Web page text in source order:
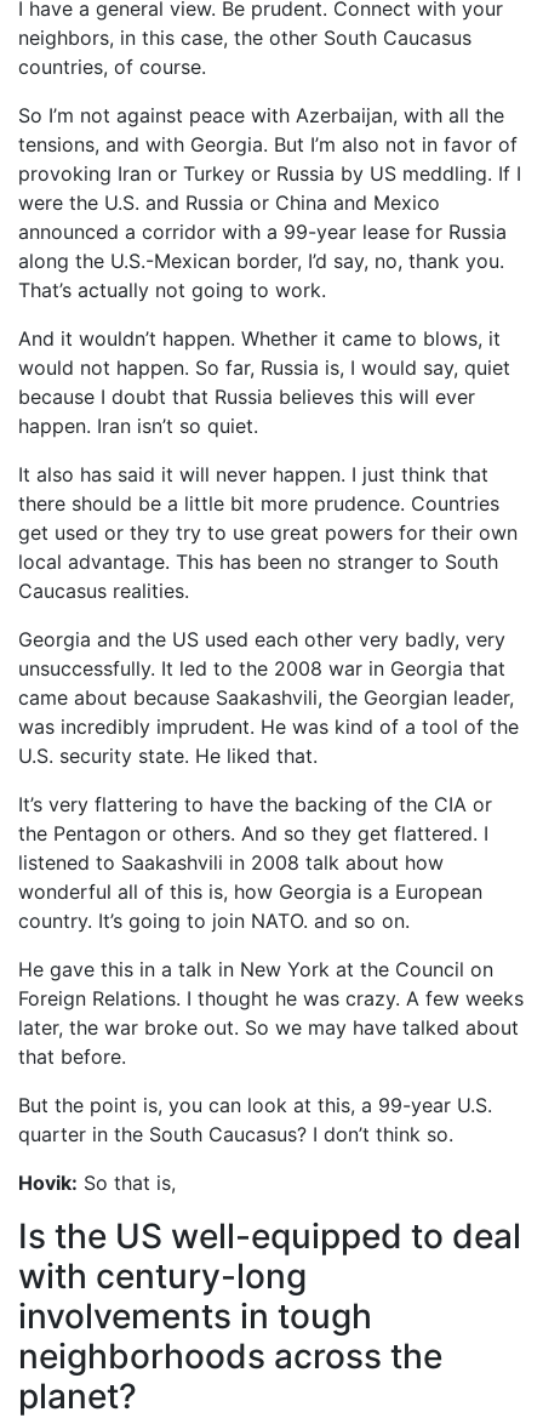
I have a general view. Be prudent. Connect with your
neighbors, in this case, the other South Caucasus
countries, of course.
So I’m not against peace with Azerbaijan, with all the
tensions, and with Georgia. But I’m also not in favor of
provoking Iran or Turkey or Russia by US meddling. If I
were the U.S. and Russia or China and Mexico
announced a corridor with a 99-year lease for Russia
along the U.S.-Mexican border, I’d say, no, thank you.
That’s actually not going to work.
And it wouldn’t happen. Whether it came to blows, it
would not happen. So far, Russia is, I would say, quiet
because I doubt that Russia believes this will ever
happen. Iran isn’t so quiet.
It also has said it will never happen. I just think that
there should be a little bit more prudence. Countries
get used or they try to use great powers for their own
local advantage. This has been no stranger to South
Caucasus realities.
Georgia and the US used each other very badly, very
unsuccessfully. It led to the 2008 war in Georgia that
came about because Saakashvili, the Georgian leader,
was incredibly imprudent. He was kind of a tool of the
U.S. security state. He liked that.
It’s very flattering to have the backing of the CIA or
the Pentagon or others. And so they get flattered. I
listened to Saakashvili in 2008 talk about how
wonderful all of this is, how Georgia is a European
country. It’s going to join NATO. and so on.
He gave this in a talk in New York at the Council on
Foreign Relations. I thought he was crazy. A few weeks
later, the war broke out. So we may have talked about
that before.
But the point is, you can look at this, a 99-year U.S.
quarter in the South Caucasus? I don’t think so.
Hovik: So that is,
Is the US well-equipped to deal
with century-long
involvements in tough
neighborhoods across the
planet?